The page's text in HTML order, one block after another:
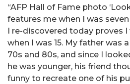
“AFP Hall of Fame photo
features me when I was
I re-discovered today proves
when I was 15. My father was
70s and 80s, and since I
he was younger, his friend
funny to recreate one of his